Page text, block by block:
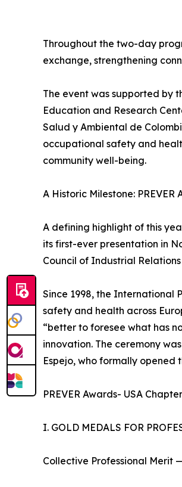
Throughout the two-day
exchange, strengthening
The event was supported by
Education and Research
Salud y Ambiental de
occupational safety and
community well-being.
A Historic Milestone:
A defining highlight of this
its first-ever presentation in
Council of Industrial
Since 1998, the International
safety and health across
“better to foresee what has
innovation. The ceremony
Espejo, who formally opened
PREVER Awards- USA
I. GOLD MEDALS FOR
Collective Professional Merit